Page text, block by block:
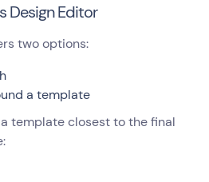
Design Editor
two options:
a template
template closest to the final